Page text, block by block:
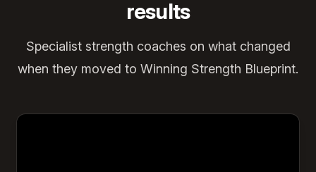
results
Specialist strength coaches on what changed
when they moved to Winning Strength Blueprint.